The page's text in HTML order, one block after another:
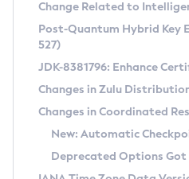
Supported (Zulu SA)
DEB
RPM
APK
Docker
Chainguard Docker
Free Distribution (Zulu
DEB
RPM
APK
TAR.GZ
Installing on Windows
Installing on macOS
Using SDKMAN! on Linux and
Using Azul Metadata API
CVE and Version
CVE Search Tool
CVE History Tool
Version Search Tool
Commercial
IcedTea-Web
About IcedTea-Web
Release Notes
Detailed Info
Versioning and Naming
Change Related to
Post-Quantum Hybrid Key
527)
JDK-8381796: Enhance
Changes in Zulu
Changes in Coordinated
New: Automatic
Deprecated Options Got